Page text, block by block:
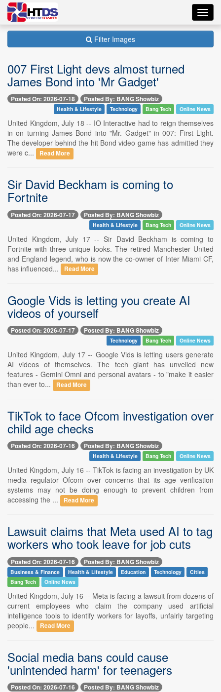
Filter Images
007 First Light devs almost turned
James Bond into 'Mr Gadget'
Posted On: 2026-07-18 Posted By: BANG Showbiz
Health & Lifestyle Technology Bang Tech Online News
United Kingdom, July 18 -- IO Interactive had to reign themselves
in on turning James Bond into "Mr. Gadget" in 007: First Light.
The developer behind the hit Bond video game has admitted they
were c...
Read More
Sir David Beckham is coming to
Fortnite
Posted On: 2026-07-17 Posted By: BANG Showbiz
Health & Lifestyle Bang Tech Online News
United Kingdom, July 17 -- Sir David Beckham is coming to
Fortnite with three unique looks. The retired Manchester United
and England legend, who is now the co-owner of Inter Miami CF,
has influenced...
Read More
Google Vids is letting you create AI
videos of yourself
Posted On: 2026-07-17 Posted By: BANG Showbiz
Technology Bang Tech Online News
United Kingdom, July 17 -- Google Vids is letting users generate
AI videos of themselves. The tech giant has unveiled new
features - Gemini Omni and personal avatars - to "make it easier
than ever to...
Read More
TikTok to face Ofcom investigation over
child age checks
Posted On: 2026-07-16 Posted By: BANG Showbiz
Health & Lifestyle Bang Tech Online News
United Kingdom, July 16 -- TikTok is facing an investigation by UK
media regulator Ofcom over concerns that its age verification
systems may not be doing enough to prevent children from
accessing the ...
Read More
Lawsuit claims that Meta used AI to tag
workers who took leave for job cuts
Posted On: 2026-07-16 Posted By: BANG Showbiz
Business & Finance Health & Lifestyle Education Technology
Cities
Bang Tech
Online News
United Kingdom, July 16 -- Meta is facing a lawsuit from dozens of
current employees who claim the company used artificial
intelligence tools to identify workers for layoffs, unfairly targeting
people...
Read More
Social media bans could cause
'unintended harm' for teenagers
Posted On: 2026-07-16 Posted By: BANG Showbiz